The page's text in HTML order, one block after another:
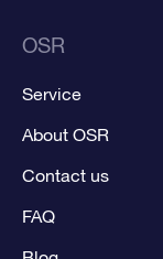
OSR
Service
About OSR
Contact us
FAQ